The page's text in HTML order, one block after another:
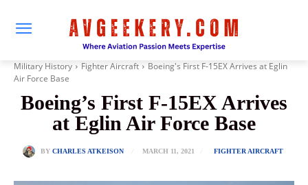
Military History Fighter Aircraft
Boeing's First F-15EX Arrives at Eglin
Air Force Base
Boeing’s First F-15EX Arrives
at Eglin Air Force Base
BY CHARLES ATKEISON MARCH 11, 2021 FIGHTER AIRCRAFT